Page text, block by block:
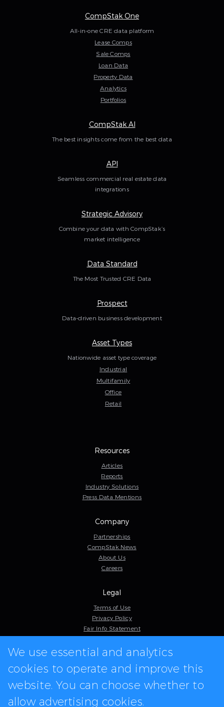
CompStak One
All-in-one CRE data platform
Lease Comps
Sale Comps
Loan Data
Property Data
Analytics
Portfolios
CompStak AI
The best insights come from the best data
API
Seamless commercial real estate data
integrations
Strategic Advisory
Combine your data with CompStak’s
market intelligence
Data Standard
The Most Trusted CRE Data
Prospect
Data-driven business development
Asset Types
Nationwide asset type coverage
Industrial
Multifamily
Office
Retail
Resources
Articles
Reports
Industry Solutions
Press Data Mentions
Company
Partnerships
CompStak News
About Us
Careers
Legal
Terms of Use
Privacy Policy
Fair Info Statement
Model Contract
In-app logos provided by Logo.dev
We use essential and analytics
cookies to operate and improve this
website. You can choose whether to
allow advertising cookies.